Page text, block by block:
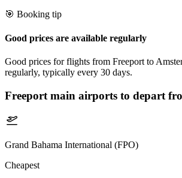
🎯 Booking tip
Good prices are available regularly
Good prices for flights from Freeport to
regularly, typically every 30 days.
Freeport main airports to depart
Grand Bahama International (FPO)
Cheapest